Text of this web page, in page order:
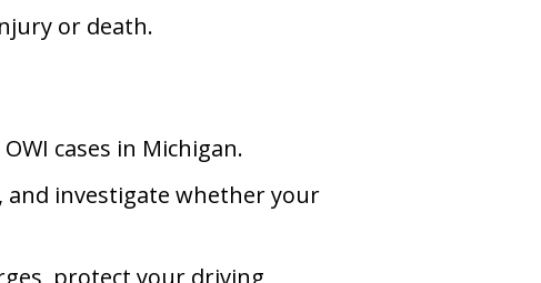
or death.
cases in Michigan.
and investigate whether your
protect your driving